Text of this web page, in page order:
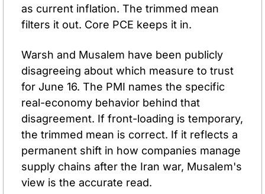
as current inflation. The trimmed mean
filters it out. Core PCE keeps it in.
Warsh and Musalem have been publicly
disagreeing about which measure to trust
for June 16. The PMI names the specific
real-economy behavior behind that
disagreement. If front-loading is temporary,
the trimmed mean is correct. If it reflects a
permanent shift in how companies manage
supply chains after the Iran war, Musalem's
view is the accurate read.